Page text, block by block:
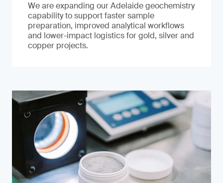
We are expanding our Adelaide geochemistry
capability to support faster sample
preparation, improved analytical workflows
and lower-impact logistics for gold, silver and
copper projects.